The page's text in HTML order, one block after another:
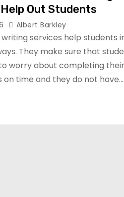
Out Students
Albert Barkley
services help students
They make sure that
worry about completing
on time and they do not have…